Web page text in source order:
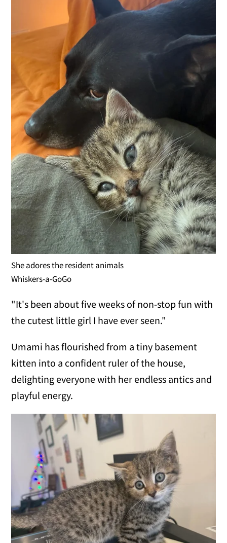
She adores the resident animals
Whiskers-a-GoGo
"It's been about five weeks of non-stop fun with
the cutest little girl I have ever seen."
Umami has flourished from a tiny basement
kitten into a confident ruler of the house,
delighting everyone with her endless antics and
playful energy.